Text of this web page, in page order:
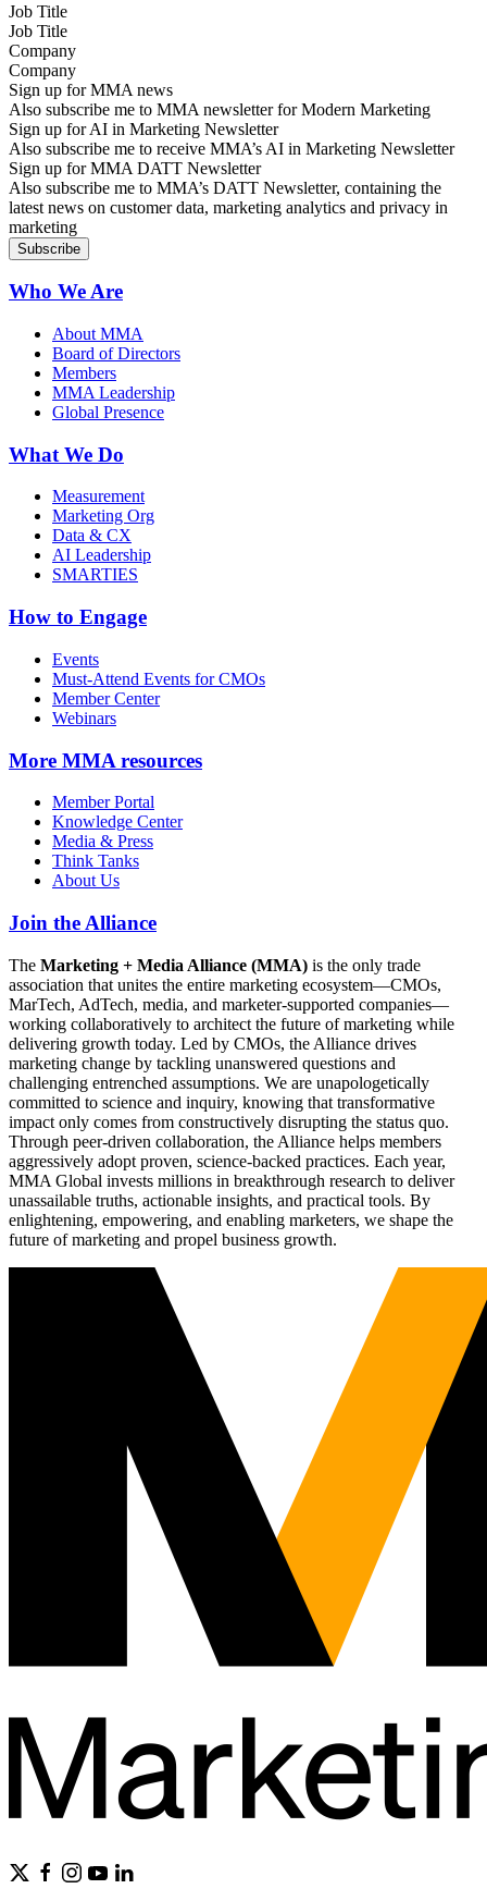
Job Title
Company
Sign up for MMA news
Also subscribe me to MMA newsletter for Modern Marketing
Sign up for AI in Marketing Newsletter
Also subscribe me to receive MMA’s AI in Marketing Newsletter
Sign up for MMA DATT Newsletter
Also subscribe me to MMA’s DATT Newsletter, containing the
latest news on customer data, marketing analytics and privacy in
marketing
Who We Are
About MMA
Board of Directors
Members
MMA Leadership
Global Presence
What We Do
Measurement
Marketing Org
Data & CX
AI Leadership
SMARTIES
How to Engage
Events
Must-Attend Events for CMOs
Member Center
Webinars
More MMA resources
Member Portal
Knowledge Center
Media & Press
Think Tanks
About Us
Join the Alliance
The Marketing + Media Alliance (MMA) is the only trade
association that unites the entire marketing ecosystem—CMOs,
MarTech, AdTech, media, and marketer-supported companies—
working collaboratively to architect the future of marketing while
delivering growth today. Led by CMOs, the Alliance drives
marketing change by tackling unanswered questions and
challenging entrenched assumptions. We are unapologetically
committed to science and inquiry, knowing that transformative
impact only comes from constructively disrupting the status quo.
Through peer-driven collaboration, the Alliance helps members
aggressively adopt proven, science-backed practices. Each year,
MMA Global invests millions in breakthrough research to deliver
unassailable truths, actionable insights, and practical tools. By
enlightening, empowering, and enabling marketers, we shape the
future of marketing and propel business growth.